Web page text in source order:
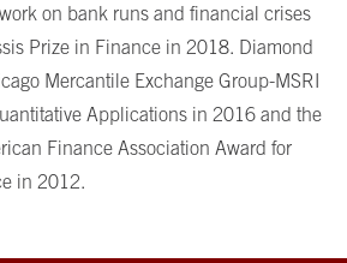
on bank runs and financial crises
Prize in Finance in 2018. Diamond
Mercantile Exchange Group-MSRI
Applications in 2016 and the
Finance Association Award for
in 2012.